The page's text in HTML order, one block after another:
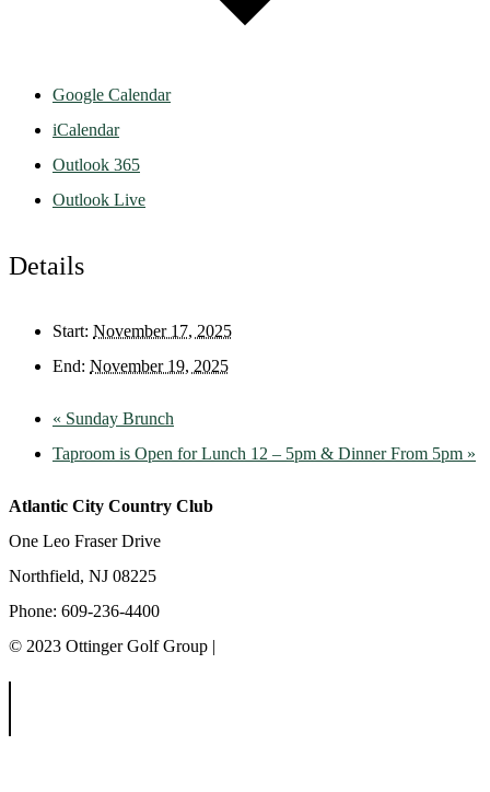
Google Calendar
iCalendar
Outlook 365
Outlook Live
Details
Start: November 17, 2025
End: November 19, 2025
« Sunday Brunch
Taproom is Open for Lunch 12 – 5pm & Dinner From 5pm »
Atlantic City Country Club
One Leo Fraser Drive
Northfield, NJ 08225
Phone: 609-236-4400
© 2023 Ottinger Golf Group |